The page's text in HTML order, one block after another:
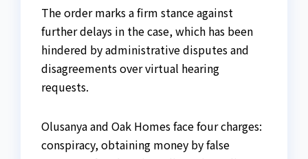
The order marks a firm stance against
further delays in the case, which has been
hindered by administrative disputes and
disagreements over virtual hearing
requests.
Olusanya and Oak Homes face four charges:
conspiracy, obtaining money by false